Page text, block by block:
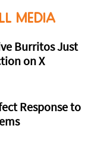
MEDIA
Burritos Just
on X
Response to